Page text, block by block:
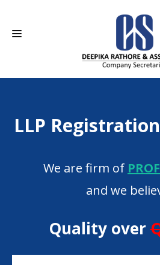
ABOUT US
LLP
We are firm of
and we
Quality over